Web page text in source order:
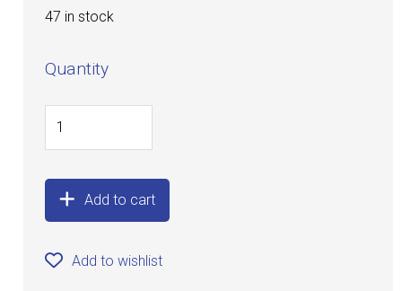
47 in stock
Quantity
Add to cart
Add to wishlist